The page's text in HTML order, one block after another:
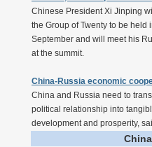
Chinese President Xi Jinping
the Group of Twenty to be held
September and will meet his
at the summit.
China-Russia economic
China and Russia need to
political relationship into
development and prosperity,